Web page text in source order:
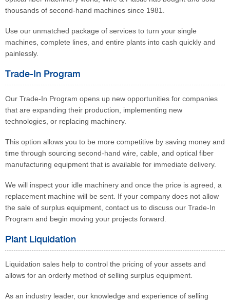
thousands of second-hand machines since 1981.
Use our unmatched package of services to turn your single
machines, complete lines, and entire plants into cash quickly and
painlessly.
Trade-In Program
Our Trade-In Program opens up new opportunities for companies
that are expanding their production, implementing new
technologies, or replacing machinery.
This option allows you to be more competitive by saving money and
time through sourcing second-hand wire, cable, and optical fiber
manufacturing equipment that is available for immediate delivery.
We will inspect your idle machinery and once the price is agreed, a
replacement machine will be sent. If your company does not allow
the sale of surplus equipment, contact us to discuss our Trade-In
Program and begin moving your projects forward.
Plant Liquidation
Liquidation sales help to control the pricing of your assets and
allows for an orderly method of selling surplus equipment.
As an industry leader, our knowledge and experience of selling